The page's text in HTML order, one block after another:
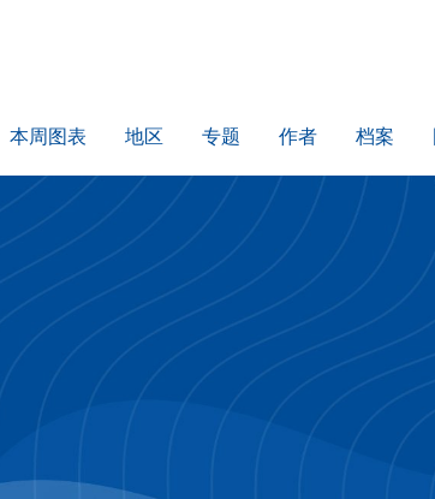
本周图表 地区 专题 作者 档案